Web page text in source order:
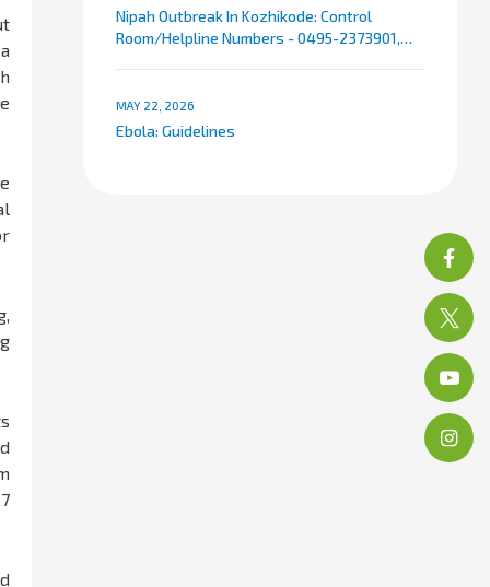
Nipah Outbreak In Kozhikode: Control
Room/Helpline Numbers - 0495-2373901,
MAY 22, 2026
Ebola: Guidelines